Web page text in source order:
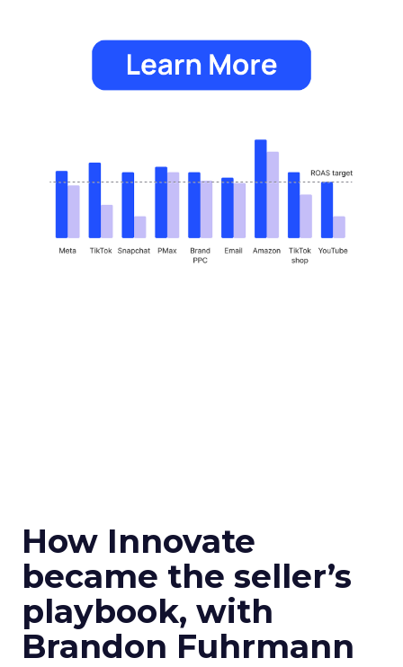
How Innovate
became the seller’s
playbook, with
Brandon Fuhrmann